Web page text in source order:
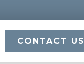
CONTACT US